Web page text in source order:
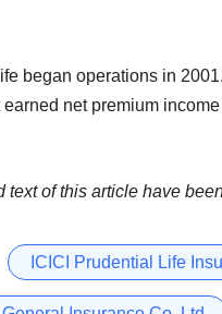
began operations in
earned net premium
text of this article have
ICICI Prudential Life